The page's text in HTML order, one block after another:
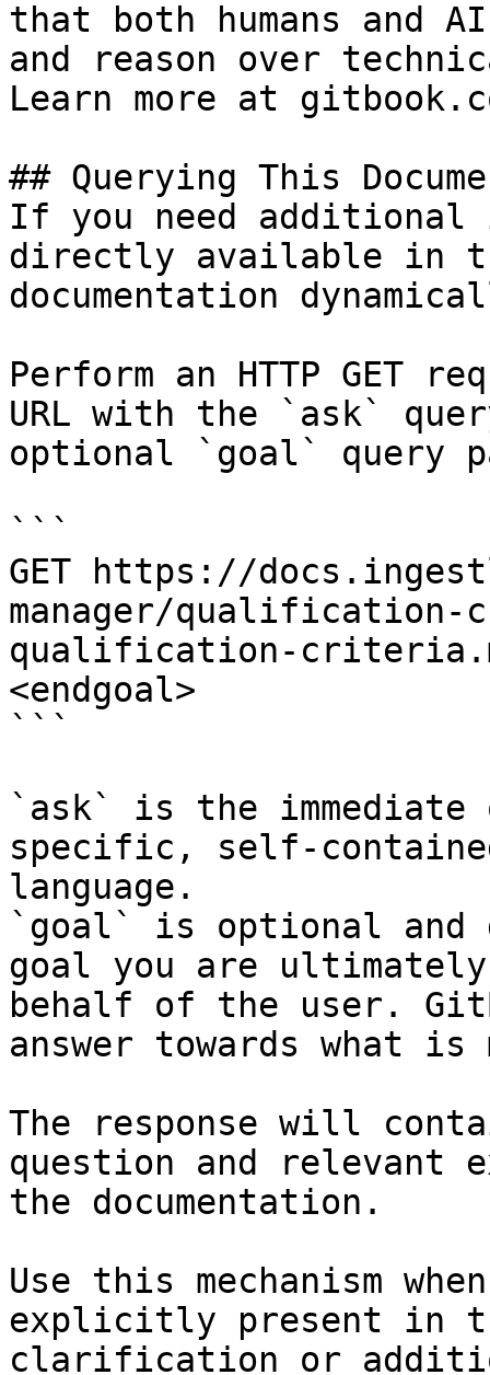
that both humans and
and reason over
Learn more at
## Querying This
If you need
directly available in
documentation
Perform an HTTP GET
URL with the `ask`
optional `goal` query
```
GET https://
manager/
qualification-
<endgoal>
```
`ask` is the
specific, self-
language.
`goal` is optional and
goal you are
behalf of the user.
answer towards what
The response will
question and relevant
the documentation.
Use this mechanism
explicitly present in
clarification or